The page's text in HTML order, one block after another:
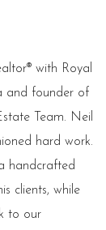
with Royal
and founder of
Team. Neil
hard work.
handcrafted
clients, while
to our